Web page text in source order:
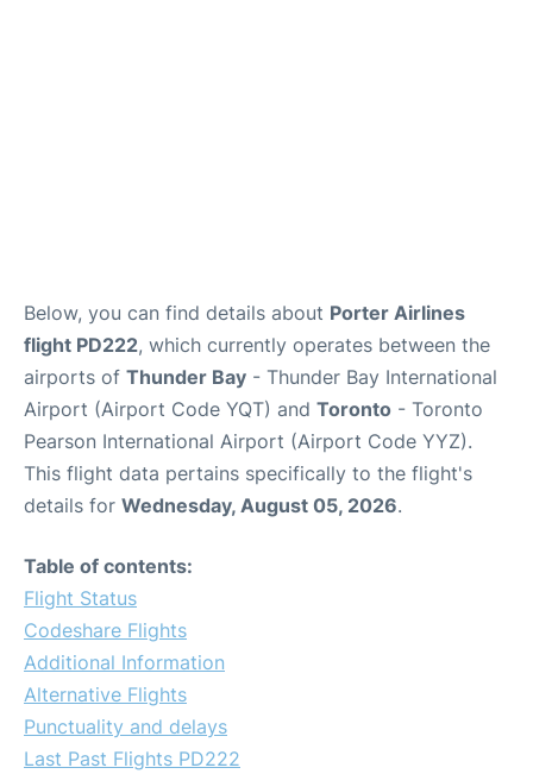
Below, you can find details about Porter Airlines
flight PD222, which currently operates between the
airports of Thunder Bay - Thunder Bay International
Airport (Airport Code YQT) and Toronto - Toronto
Pearson International Airport (Airport Code YYZ).
This flight data pertains specifically to the flight's
details for Wednesday, August 05, 2026.
Table of contents:
Flight Status
Codeshare Flights
Additional Information
Alternative Flights
Punctuality and delays
Last Past Flights PD222